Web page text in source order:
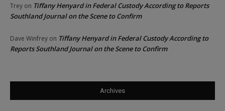
Trey on Tiffany Henyard in Federal Custody According to Reports
Southland Journal on the Scene to Confirm
Dave Winfrey on Tiffany Henyard in Federal Custody According to
Reports Southland Journal on the Scene to Confirm
Archives